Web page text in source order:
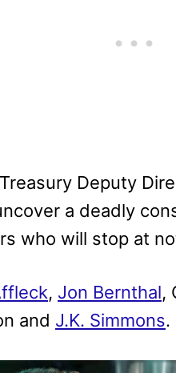
Deputy
a deadly
who will stop at
, Jon Bernthal,
and J.K. Simmons.